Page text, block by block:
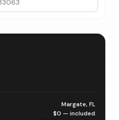
Margate, FL
$0 — included